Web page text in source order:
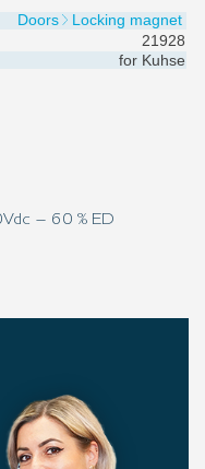
Doors
Locking magnet
21928
for Kuhse
– 60 % ED